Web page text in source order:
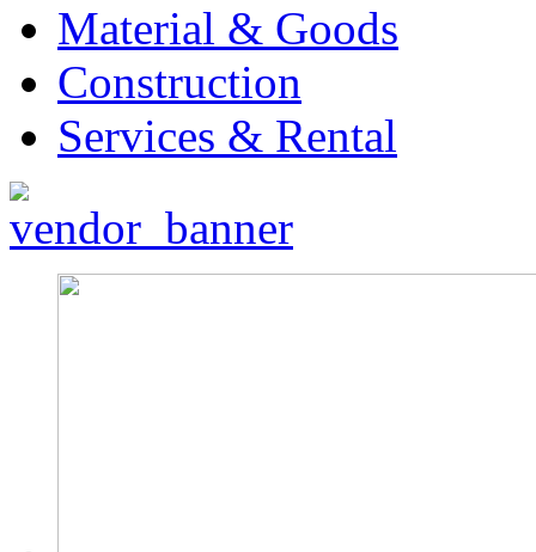
Material & Goods
Construction
Services & Rental